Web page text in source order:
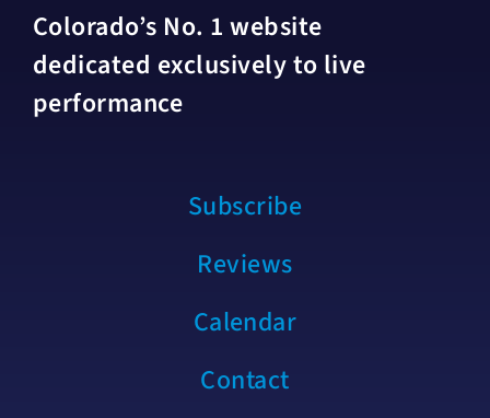
Colorado’s No. 1 website
dedicated exclusively to live
performance
Subscribe
Reviews
Calendar
Contact